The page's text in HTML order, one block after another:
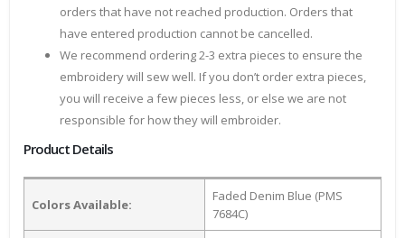
orders that have not reached production. Orders that
have entered production cannot be cancelled.
We recommend ordering 2-3 extra pieces to ensure the
embroidery will sew well. If you don’t order extra pieces,
you will receive a few pieces less, or else we are not
responsible for how they will embroider.
Product Details
Colors Available:
Faded Denim Blue (PMS
7684C)